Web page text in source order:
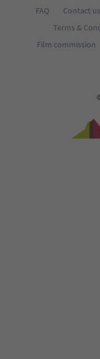
FAQ Contact us
Terms &
Film commission